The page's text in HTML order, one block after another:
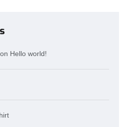
on Hello world!